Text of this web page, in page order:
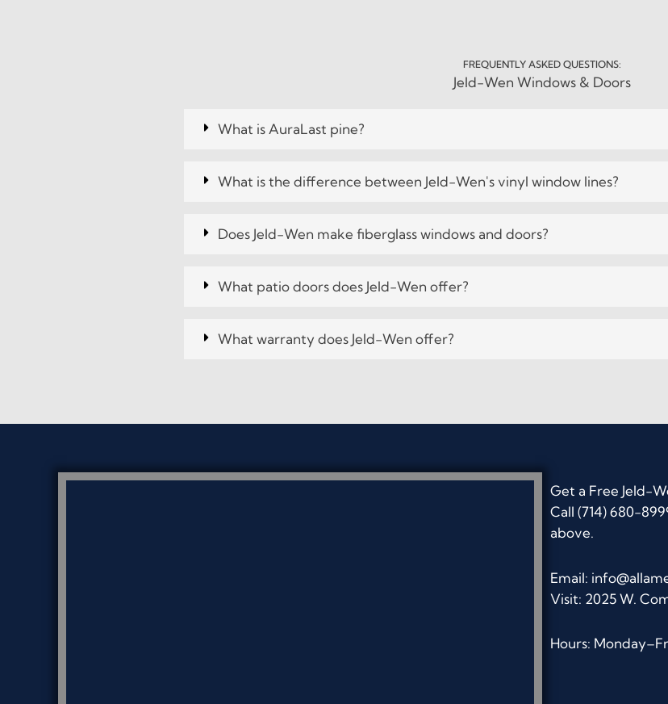
FREQUENTLY ASKED QUESTIONS:
Jeld-Wen Windows & Doors
What is AuraLast pine?
What is the difference between Jeld-Wen's vinyl window lines?
Does Jeld-Wen make fiberglass windows and doors?
What patio doors does Jeld-Wen offer?
What warranty does Jeld-Wen offer?
Get a Free Jeld-
Call (714) 680-
above.
Email:
Visit: 2025 W.
Hours: